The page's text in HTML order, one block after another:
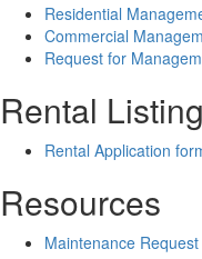
Residential
Commercial
Request for
Rental
Rental Application
Resources
Maintenance Request